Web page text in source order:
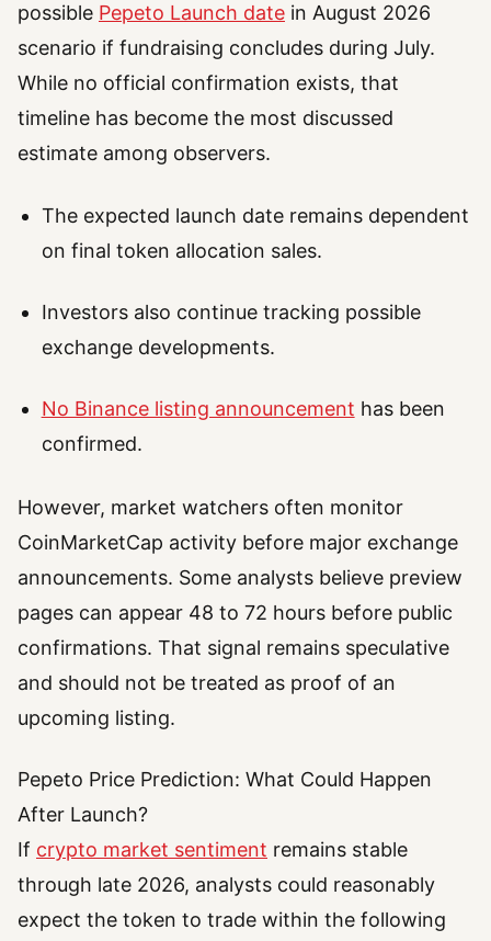
possible Pepeto Launch date in August 2026
scenario if fundraising concludes during July.
While no official confirmation exists, that
timeline has become the most discussed
estimate among observers.
The expected launch date remains dependent
on final token allocation sales.
Investors also continue tracking possible
exchange developments.
No Binance listing announcement has been
confirmed.
However, market watchers often monitor
CoinMarketCap activity before major exchange
announcements. Some analysts believe preview
pages can appear 48 to 72 hours before public
confirmations. That signal remains speculative
and should not be treated as proof of an
upcoming listing.
Pepeto Price Prediction: What Could Happen
After Launch?
If crypto market sentiment remains stable
through late 2026, analysts could reasonably
expect the token to trade within the following